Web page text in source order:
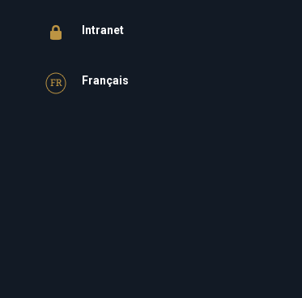
Intranet
Français